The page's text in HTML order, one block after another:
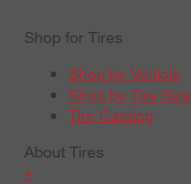
Shop for Tires
Shop by Vehicle
Shop by Tire Size
Tire Catalog
About Tires
+